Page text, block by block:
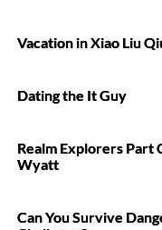
Vacation in Xiao Liu
Dating the It Guy
Realm Explorers Part
Wyatt
Can You Survive